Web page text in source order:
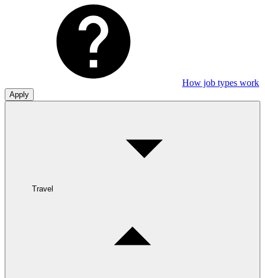
How job types work
Apply
Travel